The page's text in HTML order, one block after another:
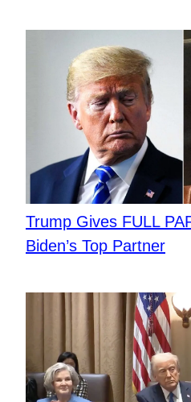
Trump Gives FULL
Biden’s Top Partner